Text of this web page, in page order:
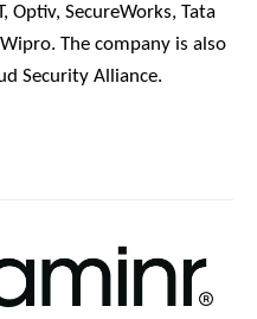
Optiv, SecureWorks, Tata
The company is also
Security Alliance.